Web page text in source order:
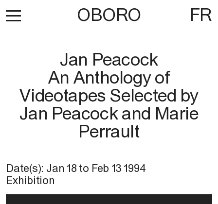
OBORO FR
Jan Peacock
An Anthology of
Videotapes Selected by
Jan Peacock and Marie
Perrault
Date(s): Jan 18 to Feb 13 1994
Exhibition